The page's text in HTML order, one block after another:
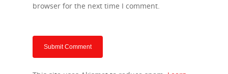
browser for the next time I comment.